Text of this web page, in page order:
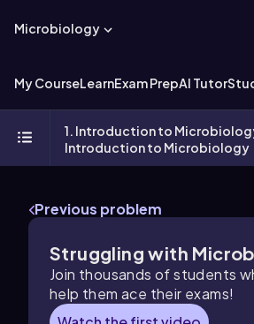
Microbiology
My CourseLearnExam PrepAI Tutor
1. Introduction to
Introduction to Microbiology
Previous problem
Struggling with
Join thousands of students
help them ace their exams!